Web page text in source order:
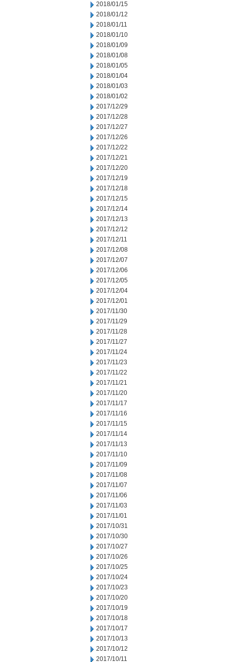
2018/01/15
2018/01/12
2018/01/11
2018/01/10
2018/01/09
2018/01/08
2018/01/05
2018/01/04
2018/01/03
2018/01/02
2017/12/29
2017/12/28
2017/12/27
2017/12/26
2017/12/22
2017/12/21
2017/12/20
2017/12/19
2017/12/18
2017/12/15
2017/12/14
2017/12/13
2017/12/12
2017/12/11
2017/12/08
2017/12/07
2017/12/06
2017/12/05
2017/12/04
2017/12/01
2017/11/30
2017/11/29
2017/11/28
2017/11/27
2017/11/24
2017/11/23
2017/11/22
2017/11/21
2017/11/20
2017/11/17
2017/11/16
2017/11/15
2017/11/14
2017/11/13
2017/11/10
2017/11/09
2017/11/08
2017/11/07
2017/11/06
2017/11/03
2017/11/01
2017/10/31
2017/10/30
2017/10/27
2017/10/26
2017/10/25
2017/10/24
2017/10/23
2017/10/20
2017/10/19
2017/10/18
2017/10/17
2017/10/13
2017/10/12
2017/10/11